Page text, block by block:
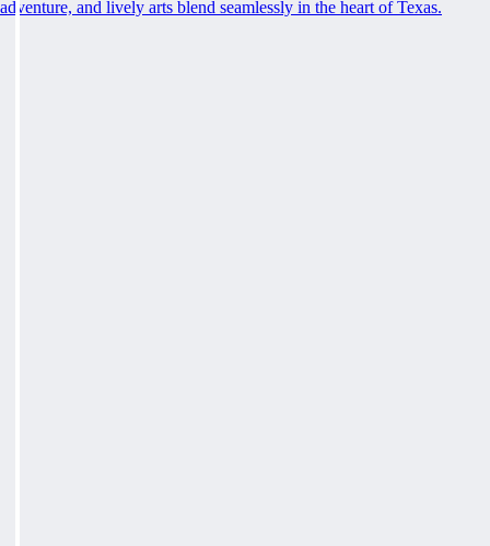
adventure, and lively arts blend seamlessly in the heart of Texas.